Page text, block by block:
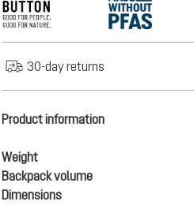
30-day returns
Product information
Weight
Backpack volume
Dimensions